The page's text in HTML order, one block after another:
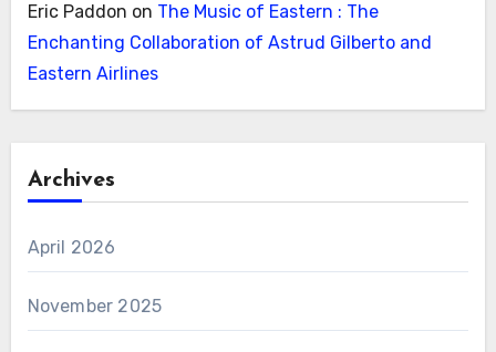
Eric Paddon on The Music of Eastern : The
Enchanting Collaboration of Astrud Gilberto and
Eastern Airlines
Archives
April 2026
November 2025